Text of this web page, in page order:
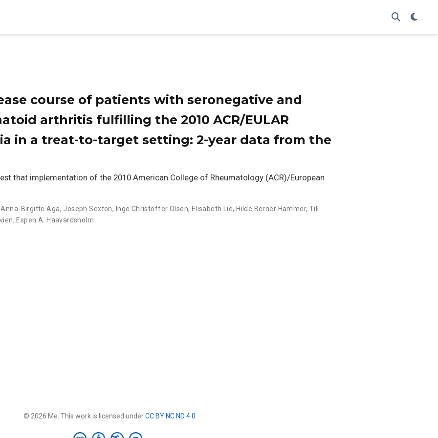
course of patients with seronegative and
arthritis fulfilling the 2010 ACR/EULAR
in a treat-to-target setting: 2-year data from the
that implementation of the 2010 American College of Rheumatology (ACR)/European
Anna-Birgitte Aga, Joseph Sexton, Inge Christoffer Olsen, Elisabeth Lie,Hilde Berner Hammer, Till
,Espen A. Haavardsholm
© 2026 Me. This work is licensed underCC BY NC ND 4.0